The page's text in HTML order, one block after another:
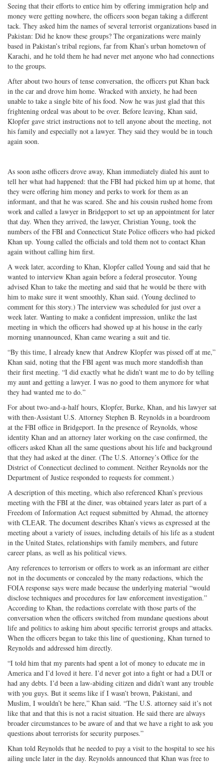
Seeing that their efforts to entice him by offering immigration help and
money were getting nowhere, the officers soon began taking a different
tack. They asked him the names of several terrorist organizations based in
Pakistan: Did he know these groups? The organizations were mainly
based in Pakistan’s tribal regions, far from Khan’s urban hometown of
Karachi, and he told them he had never met anyone who had connections
to the groups.
After about two hours of tense conversation, the officers put Khan back
in the car and drove him home. Wracked with anxiety, he had been
unable to take a single bite of his food. Now he was just glad that this
frightening ordeal was about to be over. Before leaving, Khan said,
Klopfer gave strict instructions not to tell anyone about the meeting, not
his family and especially not a lawyer. They said they would be in touch
again soon.
As soon asthe officers drove away, Khan immediately dialed his aunt to
tell her what had happened: that the FBI had picked him up at home, that
they were offering him money and perks to work for them as an
informant, and that he was scared. She and his cousin rushed home from
work and called a lawyer in Bridgeport to set up an appointment for later
that day. When they arrived, the lawyer, Christian Young, took the
numbers of the FBI and Connecticut State Police officers who had picked
Khan up. Young called the officials and told them not to contact Khan
again without calling him first.
A week later, according to Khan, Klopfer called Young and said that he
wanted to interview Khan again before a federal prosecutor. Young
advised Khan to take the meeting and said that he would be there with
him to make sure it went smoothly, Khan said. (Young declined to
comment for this story.) The interview was scheduled for just over a
week later. Wanting to make a confident impression, unlike the last
meeting in which the officers had showed up at his house in the early
morning unannounced, Khan came wearing a suit and tie.
“By this time, I already knew that Andrew Klopfer was pissed off at me,”
Khan said, noting that the FBI agent was much more standoffish than
their first meeting. “I did exactly what he didn’t want me to do by telling
my aunt and getting a lawyer. I was no good to them anymore for what
they had wanted me to do.”
For about two-and-a-half hours, Klopfer, Burke, Khan, and his lawyer sat
with then-Assistant U.S. Attorney Stephen B. Reynolds in a boardroom
at the FBI office in Bridgeport. In the presence of Reynolds, whose
identity Khan and an attorney later working on the case confirmed, the
officers asked Khan all the same questions about his life and background
that they had asked at the diner. (The U.S. Attorney’s Office for the
District of Connecticut declined to comment. Neither Reynolds nor the
Department of Justice responded to requests for comment.)
A description of this meeting, which also referenced Khan’s previous
meeting with the FBI at the diner, was obtained years later as part of a
Freedom of Information Act request submitted by Ahmad, the attorney
with CLEAR. The document describes Khan’s views as expressed at the
meeting about a variety of issues, including details of his life as a student
in the United States, relationships with family members, and future
career plans, as well as his political views.
Any references to terrorism or offers to work as an informant are either
not in the documents or concealed by the many redactions, which the
FOIA response says were made because the underlying material “would
disclose techniques and procedures for law enforcement investigation.”
According to Khan, the redactions correlate with those parts of the
conversation when the officers switched from mundane questions about
life and politics to asking him about specific terrorist groups and attacks.
When the officers began to take this line of questioning, Khan turned to
Reynolds and addressed him directly.
“I told him that my parents had spent a lot of money to educate me in
America and I’d loved it here. I’d never got into a fight or had a DUI or
had any debts. I’d been a law-abiding citizen and didn’t want any trouble
with you guys. But it seems like if I wasn’t brown, Pakistani, and
Muslim, I wouldn’t be here,” Khan said. “The U.S. attorney said it’s not
like that and that this is not a racist situation. He said there are always
broader circumstances to be aware of and that we have a right to ask you
questions about terrorists for security purposes.”
Khan told Reynolds that he needed to pay a visit to the hospital to see his
ailing uncle later in the day. Reynolds announced that Khan was free to